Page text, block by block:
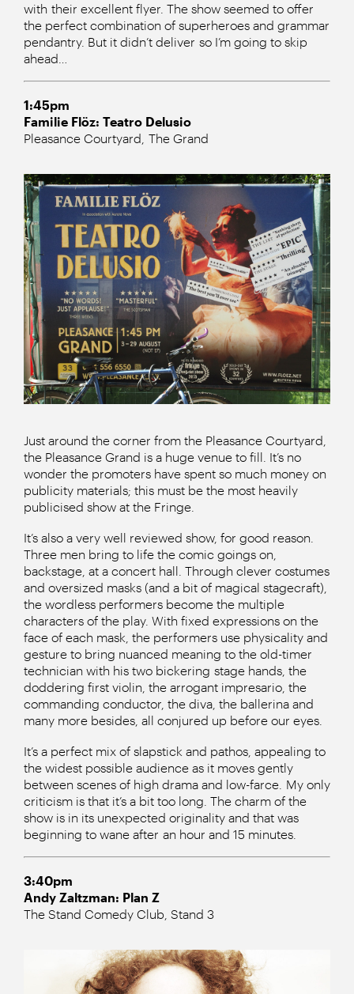
with their excellent flyer. The show seemed to offer
the perfect combination of superheroes and grammar
pendantry. But it didn’t deliver so I’m going to skip
ahead…
1:45pm
Familie Flöz: Teatro Delusio
Pleasance Courtyard, The Grand
Just around the corner from the Pleasance Courtyard,
the Pleasance Grand is a huge venue to fill. It’s no
wonder the promoters have spent so much money on
publicity materials; this must be the most heavily
publicised show at the Fringe.
It’s also a very well reviewed show, for good reason.
Three men bring to life the comic goings on,
backstage, at a concert hall. Through clever costumes
and oversized masks (and a bit of magical stagecraft),
the wordless performers become the multiple
characters of the play. With fixed expressions on the
face of each mask, the performers use physicality and
gesture to bring nuanced meaning to the old-timer
technician with his two bickering stage hands, the
doddering first violin, the arrogant impresario, the
commanding conductor, the diva, the ballerina and
many more besides, all conjured up before our eyes.
It’s a perfect mix of slapstick and pathos, appealing to
the widest possible audience as it moves gently
between scenes of high drama and low-farce. My only
criticism is that it’s a bit too long. The charm of the
show is in its unexpected originality and that was
beginning to wane after an hour and 15 minutes.
3:40pm
Andy Zaltzman: Plan Z
The Stand Comedy Club, Stand 3